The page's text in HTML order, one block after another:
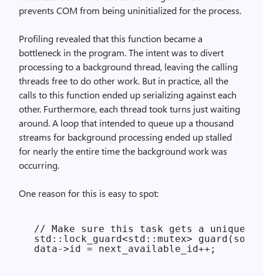
prevents COM from being uninitialized for the process.
Profiling revealed that this function became a
bottleneck in the program. The intent was to divert
processing to a background thread, leaving the calling
threads free to do other work. But in practice, all the
calls to this function ended up serializing against each
other. Furthermore, each thread took turns just waiting
around. A loop that intended to queue up a thousand
streams for background processing ended up stalled
for nearly the entire time the background work was
occurring.
One reason for this is easy to spot:
// Make sure this task gets a unique ID
std::lock_guard<std::mutex>